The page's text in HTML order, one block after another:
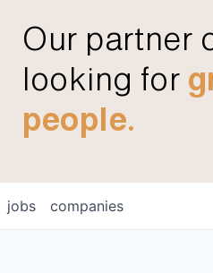
Our partner
looking for
people.
jobs companies